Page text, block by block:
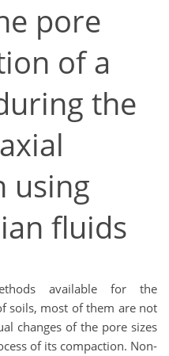
pore
of a
the
using
fluids
available for the
soils, most of them are not
changes of the pore sizes
of its compaction. Non-